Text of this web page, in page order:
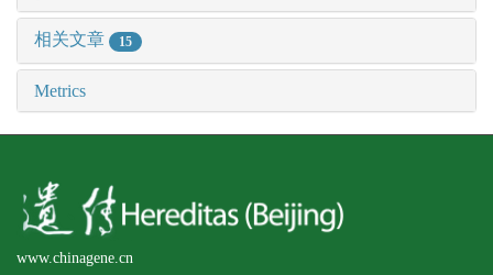
相关文章 15
Metrics
www.chinagene.cn